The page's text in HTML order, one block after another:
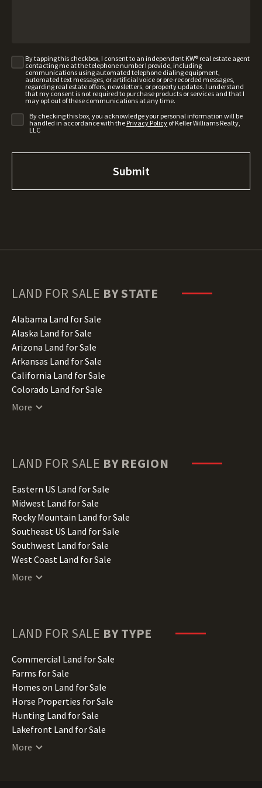
By tapping this checkbox, I consent to an independent KW® real estate agent
contacting me at the telephone number I provide, including
communications using automated telephone dialing equipment,
automated text messages, or artificial voice or pre-recorded messages,
regarding real estate offers, newsletters, or property updates. I understand
that my consent is not required to purchase products or services and that I
may opt out of these communications at any time.
By checking this box, you acknowledge your personal information will be
handled in accordance with the Privacy Policy of Keller Williams Realty,
LLC
LAND FOR SALE BY STATE
Alabama Land for Sale
Alaska Land for Sale
Arizona Land for Sale
Arkansas Land for Sale
California Land for Sale
Colorado Land for Sale
Connecticut Land for Sale
Hawaii Land for Sale
Illinois Land for Sale
Indiana Land for Sale
Iowa Land for Sale
Kansas Land for Sale
Kentucky Land for Sale
Louisiana Land for Sale
Maine Land for Sale
Minnesota Land for Sale
Missouri Land for Sale
Montana Land for Sale
Nebraska Land for Sale
Nevada Land for Sale
New Hampshire Land for Sale
New Jersey Land for Sale
More
LAND FOR SALE BY REGION
Eastern US Land for Sale
Midwest Land for Sale
Rocky Mountain Land for Sale
Southeast US Land for Sale
Southwest Land for Sale
West Coast Land for Sale
More
LAND FOR SALE BY TYPE
Commercial Land for Sale
Farms for Sale
Homes on Land for Sale
Horse Properties for Sale
Hunting Land for Sale
Lakefront Land for Sale
Lots for Sale
More